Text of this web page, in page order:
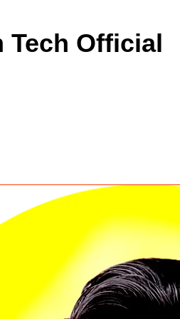
Tech Official